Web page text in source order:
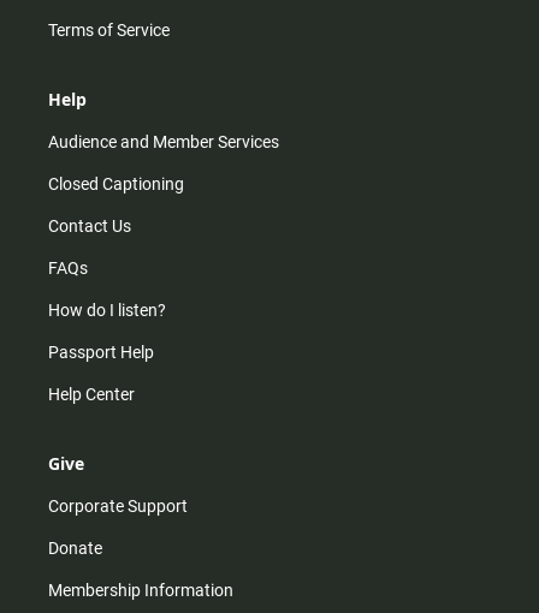
Terms of Service
Help
Audience and Member Services
Closed Captioning
Contact Us
FAQs
How do I listen?
Passport Help
Help Center
Give
Corporate Support
Donate
Membership Information